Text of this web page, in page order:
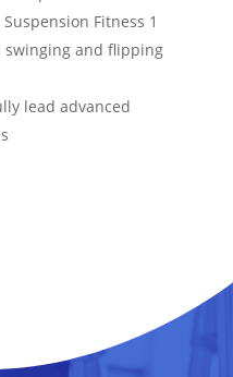
Fitness 1
swinging and flipping
lead advanced